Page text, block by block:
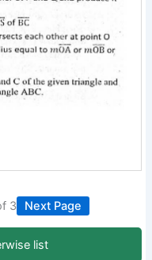
3 Next Page
list